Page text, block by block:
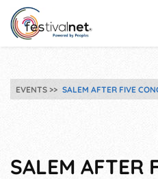
EVENTS SALEM AFTER FIVE
SALEM AFTER